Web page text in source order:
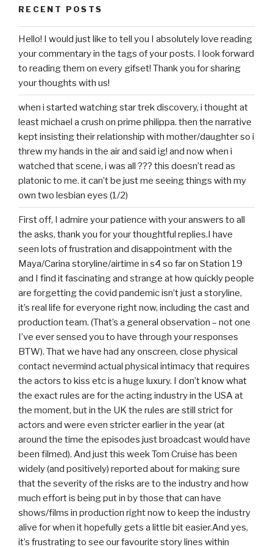
RECENT POSTS
Hello! I would just like to tell you I absolutely love reading
your commentary in the tags of your posts. I look forward
to reading them on every gifset! Thank you for sharing
your thoughts with us!
when i started watching star trek discovery, i thought at
least michael a crush on prime philippa. then the narrative
kept insisting their relationship with mother/daughter so i
threw my hands in the air and said ig! and now when i
watched that scene, i was all ??? this doesn’t read as
platonic to me. it can’t be just me seeing things with my
own two lesbian eyes (1/2)
First off, I admire your patience with your answers to all
the asks, thank you for your thoughtful replies.I have
seen lots of frustration and disappointment with the
Maya/Carina storyline/airtime in s4 so far on Station 19
and I find it fascinating and strange at how quickly people
are forgetting the covid pandemic isn’t just a storyline,
it’s real life for everyone right now, including the cast and
production team. (That’s a general observation – not one
I’ve ever sensed you to have through your responses
BTW). That we have had any onscreen, close physical
contact nevermind actual physical intimacy that requires
the actors to kiss etc is a huge luxury. I don’t know what
the exact rules are for the acting industry in the USA at
the moment, but in the UK the rules are still strict for
actors and were even stricter earlier in the year (at
around the time the episodes just broadcast would have
been filmed). And just this week Tom Cruise has been
widely (and positively) reported about for making sure
that the severity of the risks are to the industry and how
much effort is being put in by those that can have
shows/films in production right now to keep the industry
alive for when it hopefully gets a little bit easier.And yes,
it’s frustrating to see our favourite story lines within